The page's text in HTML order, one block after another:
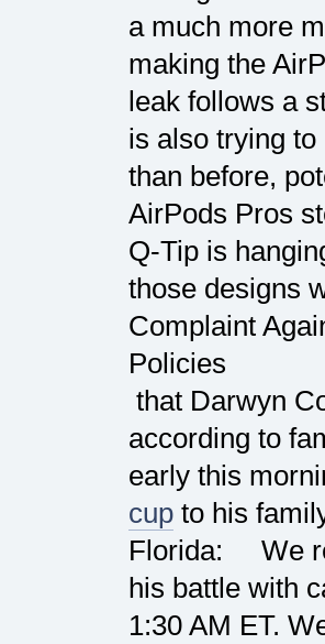
a much more
making the
leak follows a
is also trying
than before,
AirPods Pros
Q-Tip is
those designs
Complaint
Policies
that Darwyn
according to
early this
cupto his
Florida: We
his battle with
1:30 AM ET.